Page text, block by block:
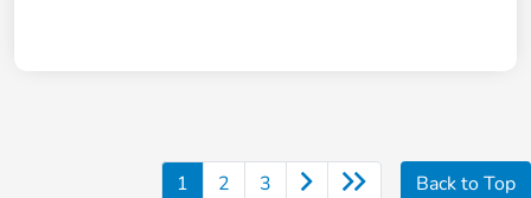
1 2 3 Back to Top